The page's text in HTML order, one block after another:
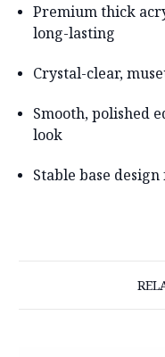
Premium thick
long-lasting
Crystal-clear,
Smooth, polished
look
Stable base